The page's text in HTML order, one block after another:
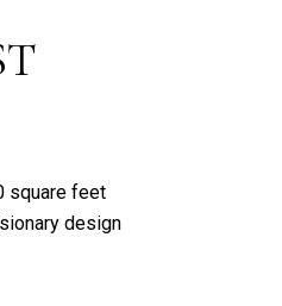
square feet
design